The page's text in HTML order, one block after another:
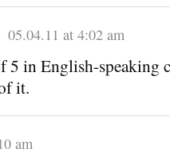
05.04.11 at 4:02 am
5 in English-speaking
it.
am